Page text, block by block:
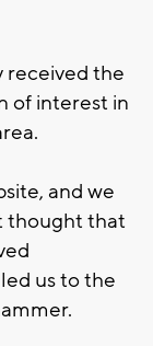
received the
of interest in
and we
thought that
us to the